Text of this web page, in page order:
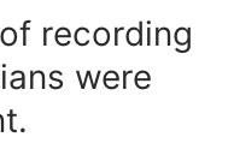
recording
were